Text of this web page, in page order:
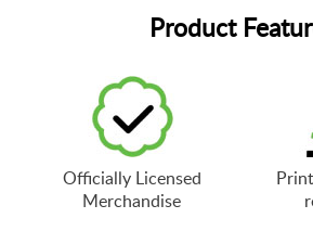
Product
Officially Licensed
Merchandise